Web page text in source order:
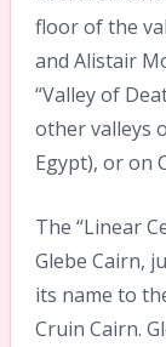
floor of the
and Alistair
“Valley of
other valleys
Egypt), or on
The “Linear
Glebe Cairn,
its name to
Cruin Cairn.